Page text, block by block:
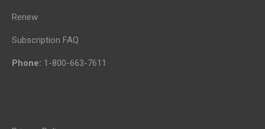
Renew
Subscription FAQ
Phone: 1-800-663-7611